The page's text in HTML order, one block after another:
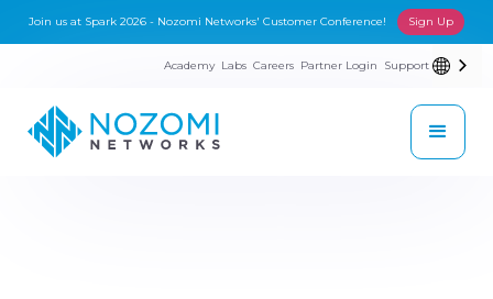
Join us at Spark 2026 - Nozomi Networks' Customer Conference! Sign Up
Academy Labs Careers Partner Login Support